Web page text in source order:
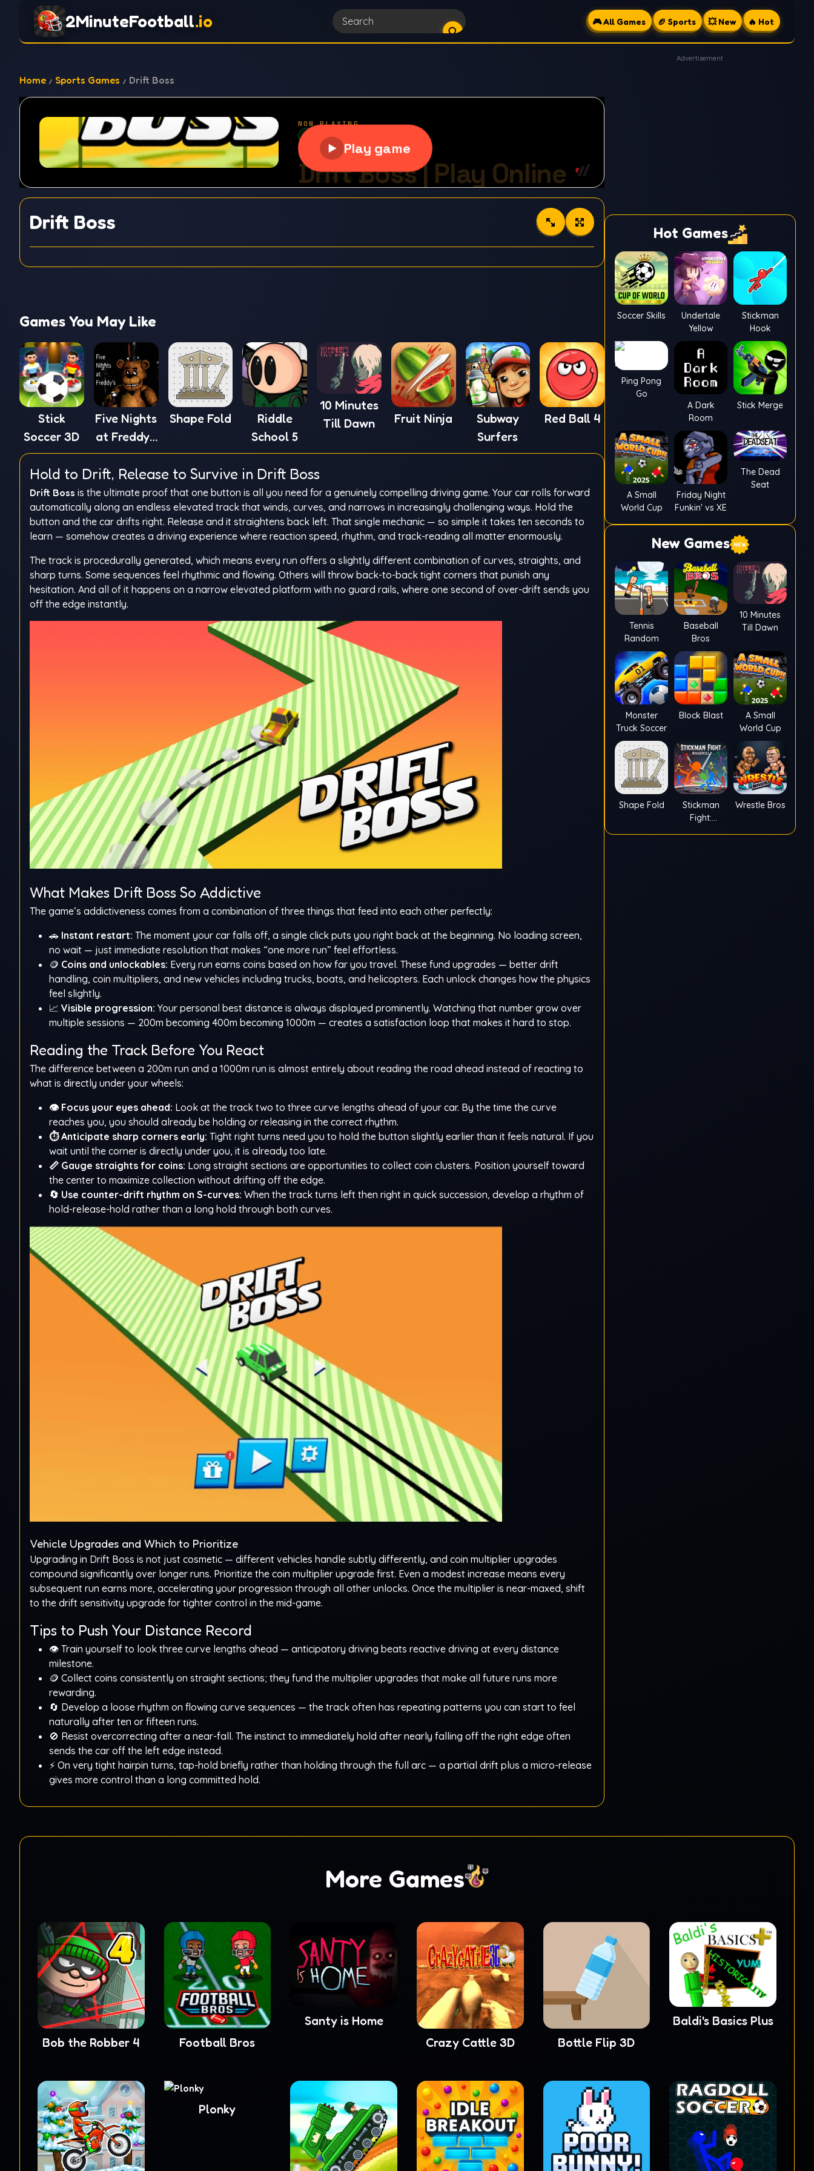
2MinuteFootball.io 🎮 All Games 🏈 Sports 💥 New 🔥 Hot
Home Sports Games Drift Boss
Drift Boss
Games You May Like
Stick
Soccer 3D
Five Nights
at Freddy's
1
Shape Fold
Riddle
School 5
10 Minutes
Till Dawn
Fruit Ninja
Subway
Surfers
Red Ball 4
Hold to Drift, Release to Survive in Drift Boss
Drift Boss is the ultimate proof that one button is all you need for a genuinely compelling driving game. Your car rolls forward
automatically along an endless elevated track that winds, curves, and narrows in increasingly challenging ways. Hold the
button and the car drifts right. Release and it straightens back left. That single mechanic — so simple it takes ten seconds to
learn — somehow creates a driving experience where reaction speed, rhythm, and track-reading all matter enormously.
The track is procedurally generated, which means every run offers a slightly different combination of curves, straights, and
sharp turns. Some sequences feel rhythmic and flowing. Others will throw back-to-back tight corners that punish any
hesitation. And all of it happens on a narrow elevated platform with no guard rails, where one second of over-drift sends you
off the edge instantly.
What Makes Drift Boss So Addictive
The game’s addictiveness comes from a combination of three things that feed into each other perfectly:
🚗 Instant restart: The moment your car falls off, a single click puts you right back at the beginning. No loading screen,
no wait — just immediate resolution that makes “one more run” feel effortless.
🪙 Coins and unlockables: Every run earns coins based on how far you travel. These fund upgrades — better drift
handling, coin multipliers, and new vehicles including trucks, boats, and helicopters. Each unlock changes how the physics
feel slightly.
📈 Visible progression: Your personal best distance is always displayed prominently. Watching that number grow over
multiple sessions — 200m becoming 400m becoming 1000m — creates a satisfaction loop that makes it hard to stop.
Reading the Track Before You React
The difference between a 200m run and a 1000m run is almost entirely about reading the road ahead instead of reacting to
what is directly under your wheels:
👁️ Focus your eyes ahead: Look at the track two to three curve lengths ahead of your car. By the time the curve
reaches you, you should already be holding or releasing in the correct rhythm.
⏱️ Anticipate sharp corners early: Tight right turns need you to hold the button slightly earlier than it feels natural. If you
wait until the corner is directly under you, it is already too late.
📏 Gauge straights for coins: Long straight sections are opportunities to collect coin clusters. Position yourself toward
the center to maximize collection without drifting off the edge.
🔄 Use counter-drift rhythm on S-curves: When the track turns left then right in quick succession, develop a rhythm of
hold-release-hold rather than a long hold through both curves.
Vehicle Upgrades and Which to Prioritize
Upgrading in Drift Boss is not just cosmetic — different vehicles handle subtly differently, and coin multiplier upgrades
compound significantly over longer runs. Prioritize the coin multiplier upgrade first. Even a modest increase means every
subsequent run earns more, accelerating your progression through all other unlocks. Once the multiplier is near-maxed, shift
to the drift sensitivity upgrade for tighter control in the mid-game.
Tips to Push Your Distance Record
👁️ Train yourself to look three curve lengths ahead — anticipatory driving beats reactive driving at every distance
milestone.
🪙 Collect coins consistently on straight sections; they fund the multiplier upgrades that make all future runs more
rewarding.
🔄 Develop a loose rhythm on flowing curve sequences — the track often has repeating patterns you can start to feel
naturally after ten or fifteen runs.
🚫 Resist overcorrecting after a near-fall. The instinct to immediately hold after nearly falling off the right edge often
sends the car off the left edge instead.
⚡ On very tight hairpin turns, tap-hold briefly rather than holding through the full arc — a partial drift plus a micro-release
gives more control than a long committed hold.
Advertisement
Hot Games
Soccer Skills
Undertale
Yellow
Stickman
Hook
Ping Pong
Go
A Dark
Room
Stick Merge
A Small
World Cup
Friday Night
Funkin' vs XE
The Dead
Seat
New Games
Tennis
Random
Baseball
Bros
10 Minutes
Till Dawn
Monster
Truck Soccer
Block Blast
A Small
World Cup
Shape Fold
Stickman
Fight:
Wrestle Bros
More Games
Bob the Robber 4 Football Bros
Santy is Home
Crazy Cattle 3D
Bottle Flip 3D
Baldi's Basics Plus
Plonky